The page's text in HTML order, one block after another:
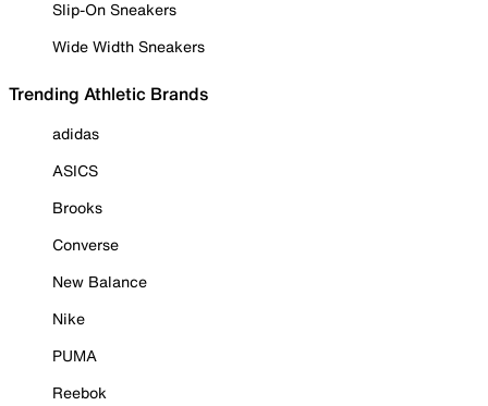
Slip-On Sneakers
Wide Width Sneakers
Trending Athletic Brands
adidas
ASICS
Brooks
Converse
New Balance
Nike
PUMA
Reebok